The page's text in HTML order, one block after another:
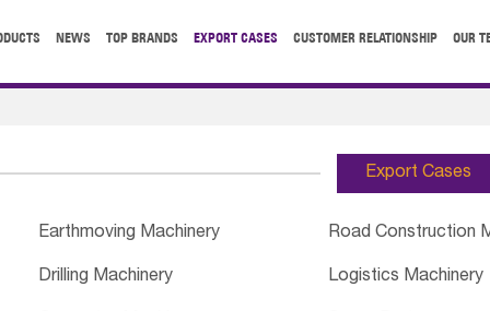
NEWS TOP BRANDS EXPORT CASES CUSTOMER RELATIONSHIP OUR
Export Cases
Earthmoving Machinery Road Construction
Drilling Machinery Logistics Machinery